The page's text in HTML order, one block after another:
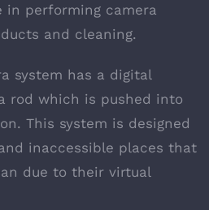
in performing camera
and cleaning.
system has a digital
rod which is pushed into
This system is designed
inaccessible places that
due to their virtual